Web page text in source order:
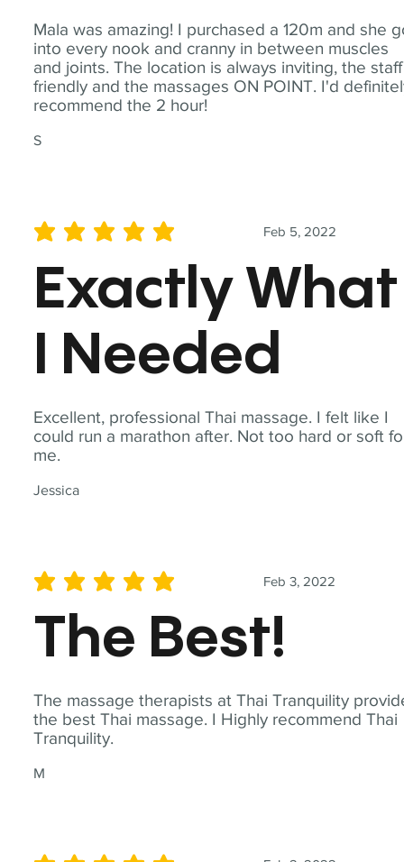
Mala was amazing! I purchased a 120m and she
into every nook and cranny in between muscles
and joints. The location is always inviting, the staff
friendly and the massages ON POINT. I'd
recommend the 2 hour!
S
Excellent, professional Thai massage. I felt like I
could run a marathon after. Not too hard or soft
me.
Jessica
Feb 5, 2022
average rating is 5 out of 5
Exactly What
I Needed
The massage therapists at Thai Tranquility
the best Thai massage. I Highly recommend Thai
Tranquility.
M
Feb 3, 2022
average rating is 5 out of 5
The Best!